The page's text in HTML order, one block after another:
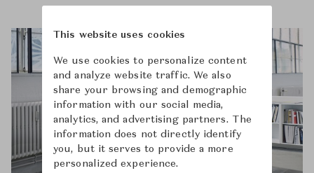
This website uses cookies
We use cookies to personalize content
and analyze website traffic. We also
share your browsing and demographic
information with our social media,
analytics, and advertising partners. The
information does not directly identify
you, but it serves to provide a more
personalized experience.